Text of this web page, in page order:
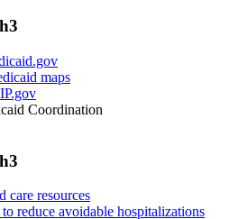
maps
Coordination
care resources
reduce avoidable hospitalizations